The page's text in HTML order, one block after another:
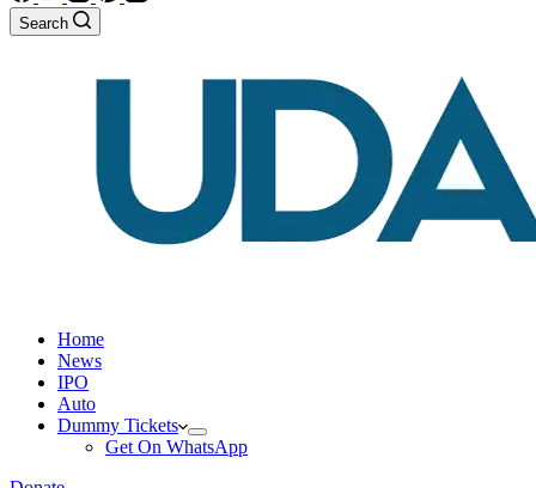
Search
Home
News
IPO
Auto
Dummy Tickets
Get On WhatsApp